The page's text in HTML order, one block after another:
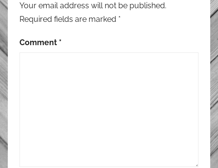
Your email address will not be published.
Required fields are marked *
Comment *